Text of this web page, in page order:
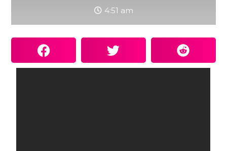
4:51 am